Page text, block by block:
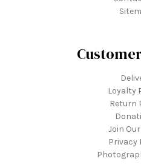
Loyalty
Return
Join
Privacy